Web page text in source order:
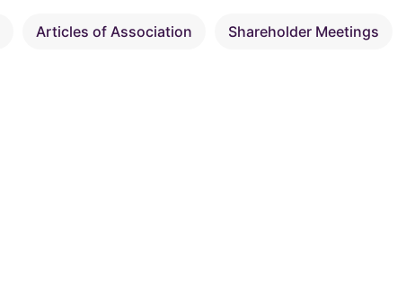
Articles of Association Shareholder Meetings